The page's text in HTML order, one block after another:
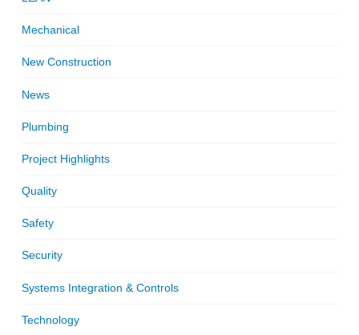
Mechanical
New Construction
News
Plumbing
Project Highlights
Quality
Safety
Security
Systems Integration & Controls
Technology